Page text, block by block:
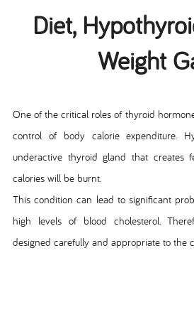
Diet,
Weight
One of the critical roles of thyroid
control of body calorie expenditure.
underactive thyroid gland that creates
calories will be burnt.
This condition can lead to significant
high levels of blood cholesterol.
designed carefully and appropriate to the